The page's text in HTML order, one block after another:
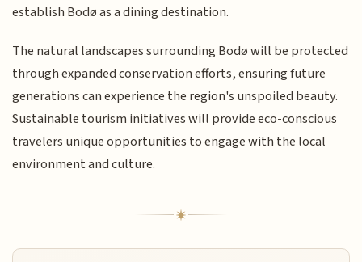
establish Bodø as a dining destination.
The natural landscapes surrounding Bodø will be protected
through expanded conservation efforts, ensuring future
generations can experience the region's unspoiled beauty.
Sustainable tourism initiatives will provide eco-conscious
travelers unique opportunities to engage with the local
environment and culture.